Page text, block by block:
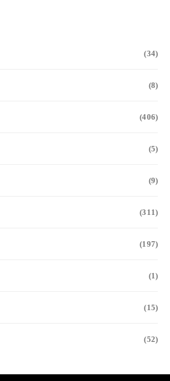
(34)
(8)
(406)
(5)
(9)
(311)
(197)
(1)
(15)
(52)